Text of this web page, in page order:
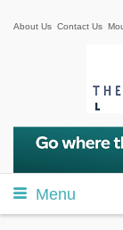
About Us Contact Us
Menu